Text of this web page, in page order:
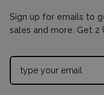
Sign up for emails to
sales and more. Get 2